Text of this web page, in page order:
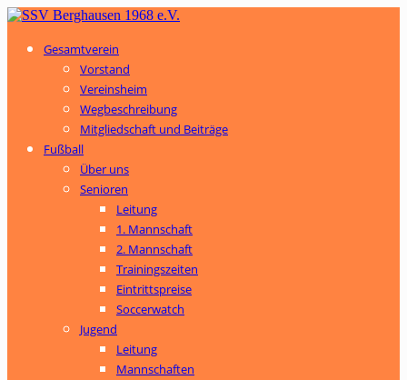
Gesamtverein
Vorstand
Vereinsheim
Wegbeschreibung
Mitgliedschaft und Beiträge
Fußball
Über uns
Senioren
Leitung
1. Mannschaft
2. Mannschaft
Trainingszeiten
Eintrittspreise
Soccerwatch
Jugend
Leitung
Mannschaften